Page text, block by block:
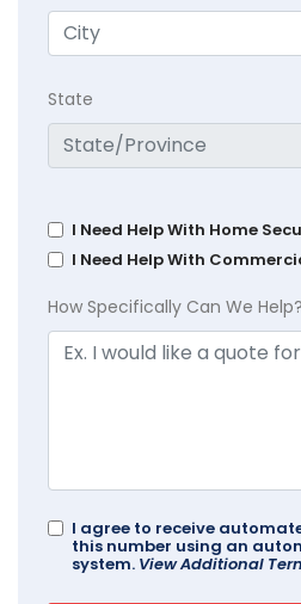
State
I Need Help With Home
I Need Help With
How Specifically Can We Help?
I agree to receive
this number using an
system. View Additional